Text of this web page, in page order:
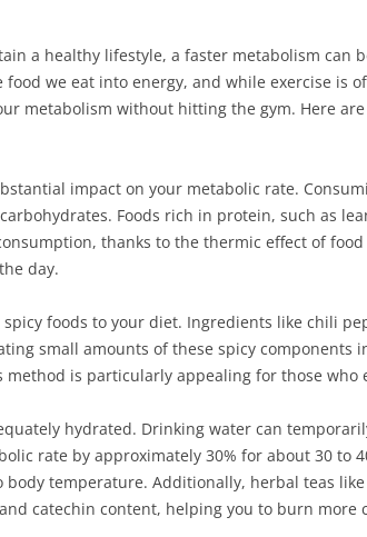
a healthy lifestyle, a faster metabolism can
we eat into energy, and while exercise is
metabolism without hitting the gym. Here
impact on your metabolic rate.
Foods rich in protein, such as
thanks to the thermic effect of
day.
foods to your diet. Ingredients like chili
small amounts of these spicy components
is particularly appealing for those who
hydrated. Drinking water can
rate by approximately 30% for about 30 to
temperature. Additionally, herbal teas
catechin content, helping you to burn more